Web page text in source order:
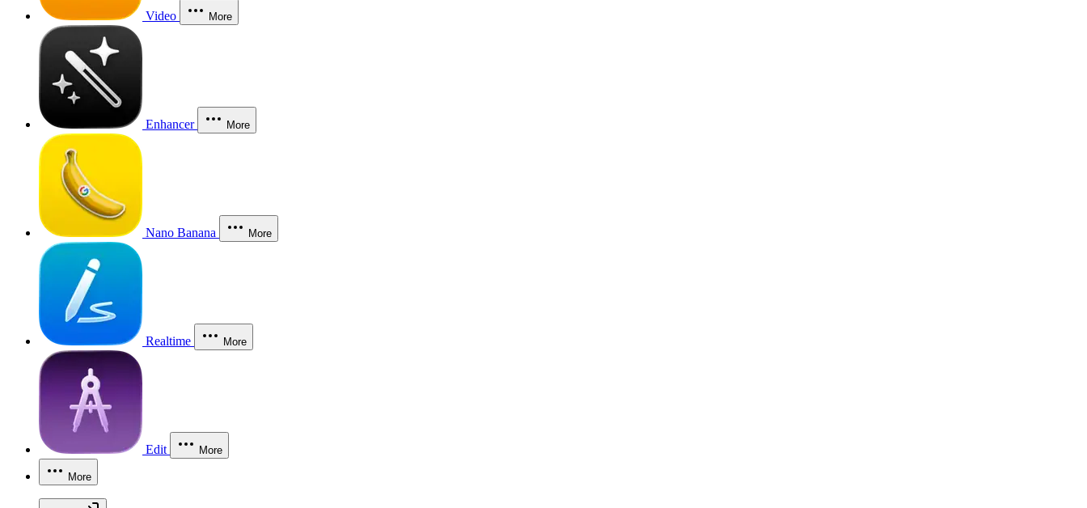
Video More
Enhancer More
Nano Banana More
Realtime More
Edit More
More